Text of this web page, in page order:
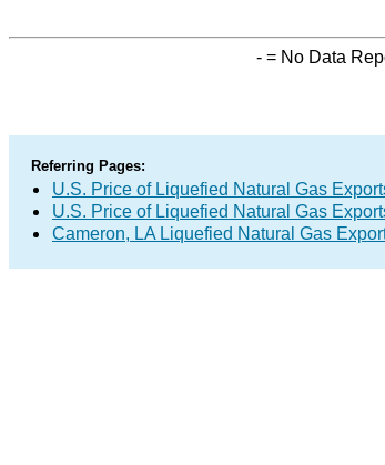
- = No Data
Referring Pages:
U.S. Price of Liquefied Natural Gas
U.S. Price of Liquefied Natural Gas
Cameron, LA Liquefied Natural Gas